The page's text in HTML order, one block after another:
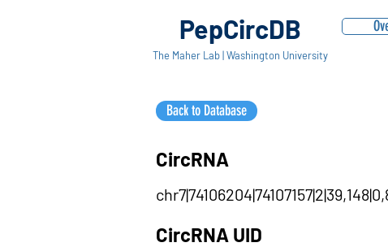
PepCircDB
The Maher Lab | Washington University
Back to Database
CircRNA
CircRNA UID